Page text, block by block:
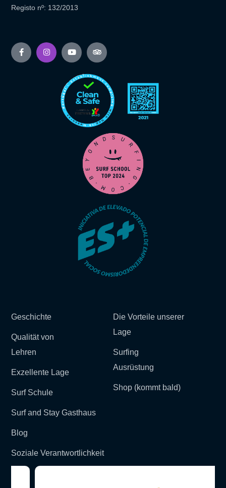
Registo nº: 132/2013
Geschichte
Qualität von
Lehren
Exzellente Lage
Surf Schule
Die Vorteile unserer
Lage
Surfing
Ausrüstung
Shop (kommt bald)
Surf and Stay Gasthaus
Blog
Soziale Verantwortlichkeit